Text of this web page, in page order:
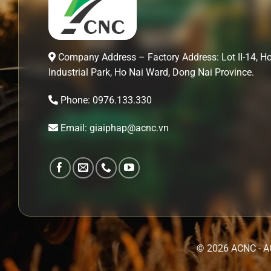
Company Address – Factory Address: Lot II-14,
Industrial Park, Ho Nai Ward, Dong Nai Province.
Phone: 0976.133.330
Email: giaiphap@acnc.vn
© 2026 ACNC -